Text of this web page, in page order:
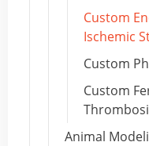
Custom
Ischemic
Custom
Custom
Animal